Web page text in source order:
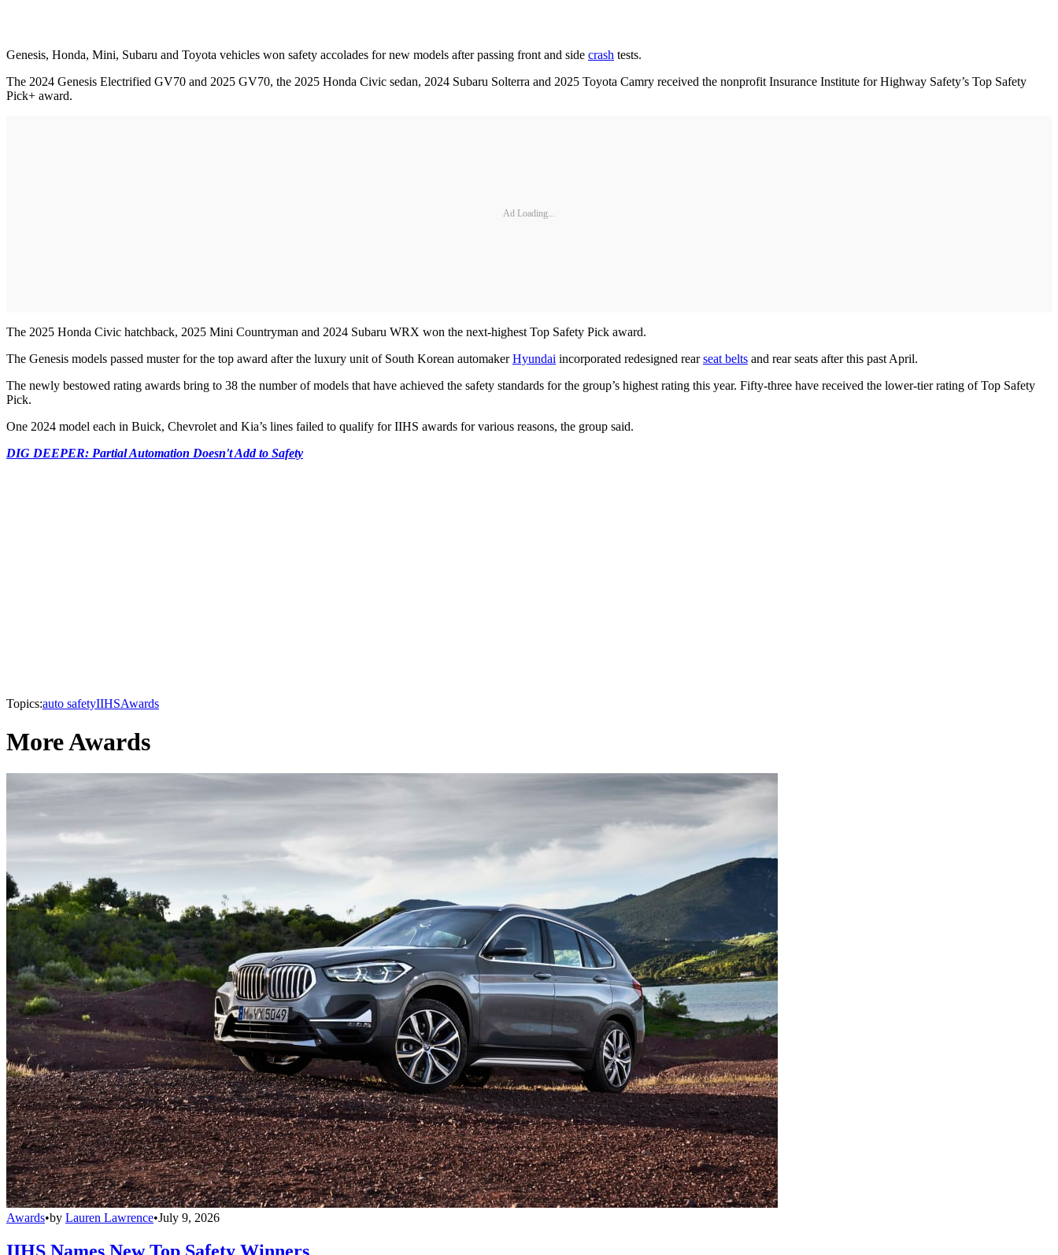
Genesis, Honda, Mini, Subaru and Toyota vehicles won safety accolades for new models after passing front and side crash tests.
The 2024 Genesis Electrified GV70 and 2025 GV70, the 2025 Honda Civic sedan, 2024 Subaru Solterra and 2025 Toyota Camry received the nonprofit Insurance Institute for Highway Safety’s Top Safety
Pick+ award.
Ad Loading...
The 2025 Honda Civic hatchback, 2025 Mini Countryman and 2024 Subaru WRX won the next-highest Top Safety Pick award.
The Genesis models passed muster for the top award after the luxury unit of South Korean automakerHyundai incorporated redesigned rearseat belts and rear seats after this past April.
The newly bestowed rating awards bring to 38 the number of models that have achieved the safety standards for the group’s highest rating this year. Fifty-three have received the lower-tier rating of Top Safety
Pick.
One 2024 model each in Buick, Chevrolet and Kia’s lines failed to qualify for IIHS awards for various reasons, the group said.
DIG DEEPER: Partial Automation Doesn't Add to Safety
Topics:auto safetyIIHSAwards
More Awards
Awards•by Lauren Lawrence•July 9, 2026